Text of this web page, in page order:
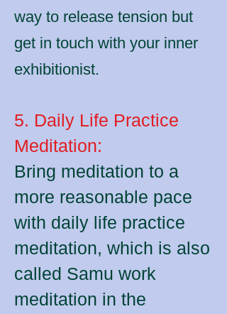
way to release tension but
get in touch with your inner
exhibitionist.
5. Daily Life Practice
Meditation:
Bring meditation to a
more reasonable pace
with daily life practice
meditation, which is also
called Samu work
meditation in the